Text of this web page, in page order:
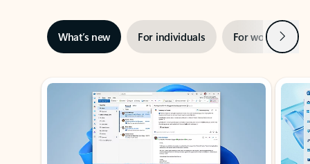
What’s new For individuals For work Next
Showing slide 1 of 3